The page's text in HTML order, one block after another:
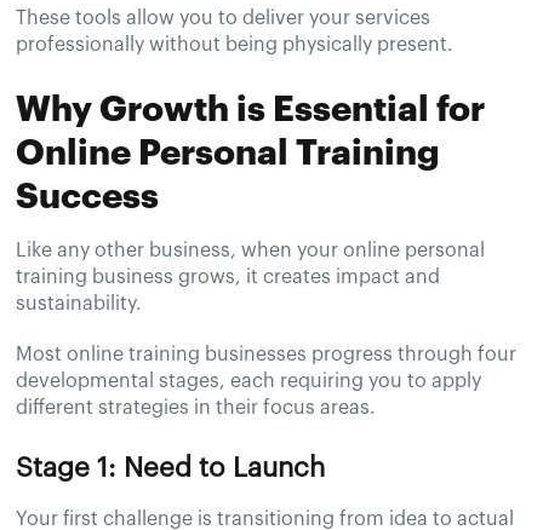
These tools allow you to deliver your services
professionally without being physically present.
Why Growth is Essential for
Online Personal Training
Success
Like any other business, when your online personal
training business grows, it creates impact and
sustainability.
Most online training businesses progress through four
developmental stages, each requiring you to apply
different strategies in their focus areas.
Stage 1: Need to Launch
Your first challenge is transitioning from idea to actual